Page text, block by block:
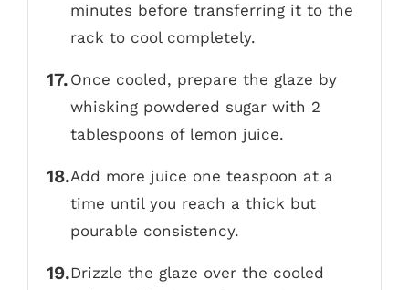
minutes before transferring it to the
rack to cool completely.
Once cooled, prepare the glaze by
whisking powdered sugar with 2
tablespoons of lemon juice.
Add more juice one teaspoon at a
time until you reach a thick but
pourable consistency.
Drizzle the glaze over the cooled